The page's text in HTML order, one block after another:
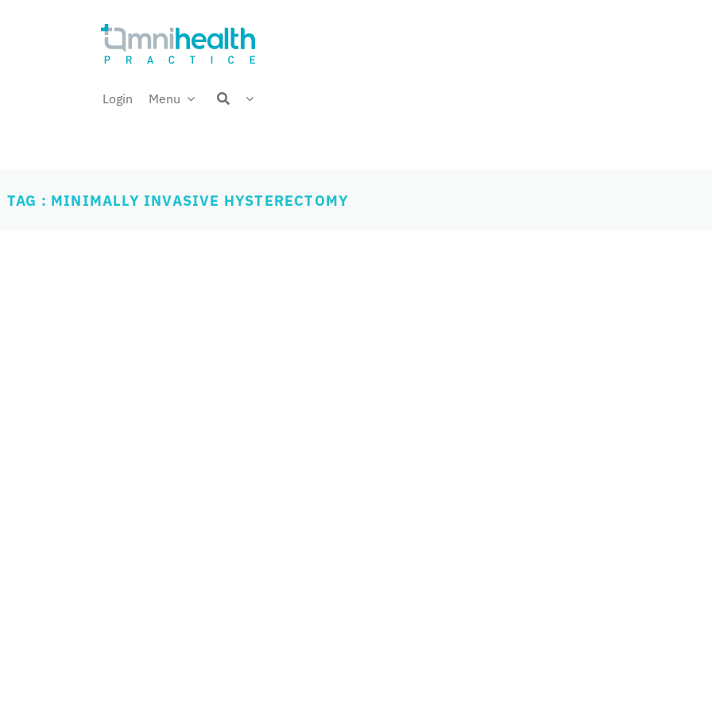
Login Menu
TAG : MINIMALLY INVASIVE HYSTERECTOMY